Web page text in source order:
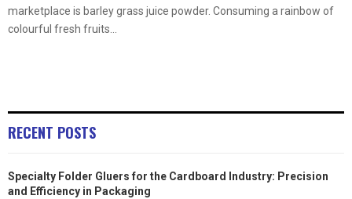
marketplace is barley grass juice powder. Consuming a rainbow of
colourful fresh fruits...
RECENT POSTS
Specialty Folder Gluers for the Cardboard Industry: Precision
and Efficiency in Packaging